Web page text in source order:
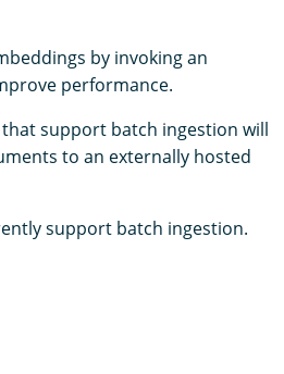
by invoking an
performance.
support batch ingestion will
to an externally hosted
support batch ingestion.